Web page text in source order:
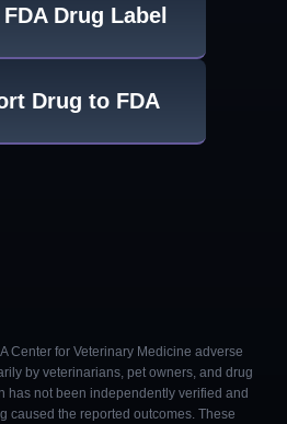
Drug Label
Drug to FDA
Center for Veterinary Medicine adverse
by veterinarians, pet owners, and drug
has not been independently verified and
caused the reported outcomes. These